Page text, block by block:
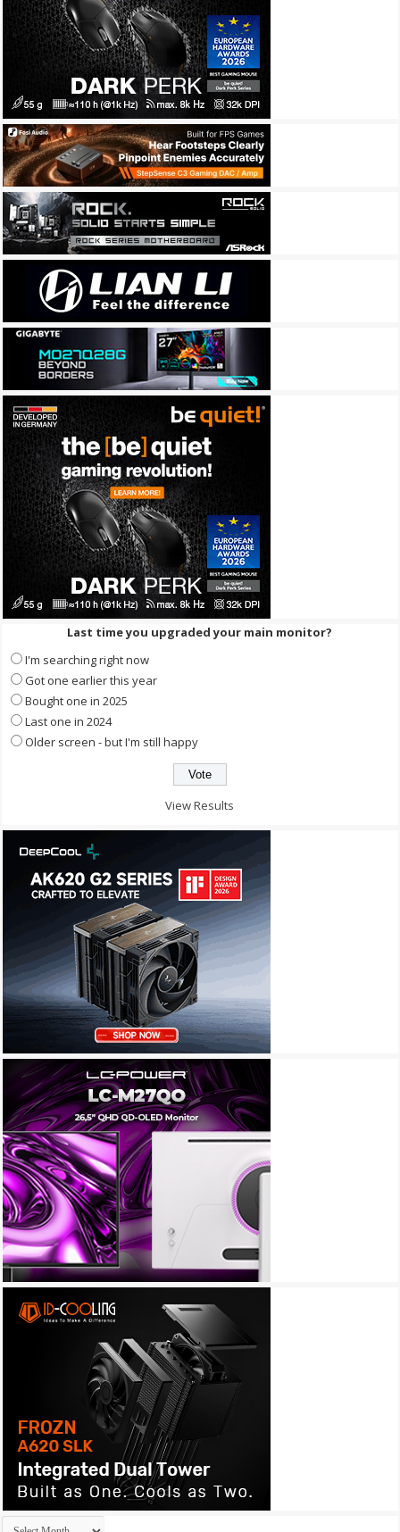
Last time you upgraded your main monitor?
I'm searching right now
Got one earlier this year
Bought one in 2025
Last one in 2024
Older screen - but I'm still happy
View Results
Archives